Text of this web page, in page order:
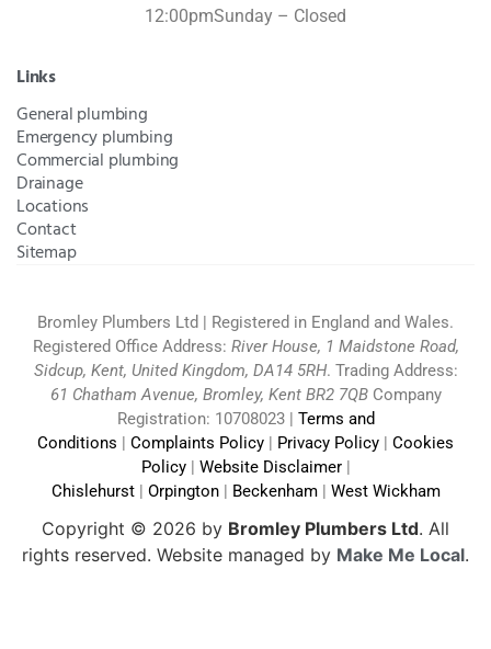
12:00pmSunday – Closed
Links
General plumbing
Emergency plumbing
Commercial plumbing
Drainage
Locations
Contact
Sitemap
Bromley Plumbers Ltd | Registered in England and Wales.
Registered Office Address: River House, 1 Maidstone Road,
Sidcup, Kent, United Kingdom, DA14 5RH. Trading Address:
61 Chatham Avenue, Bromley, Kent BR2 7QB Company
Registration: 10708023 | Terms and
Conditions | Complaints Policy | Privacy Policy | Cookies
Policy| Website Disclaimer|
Chislehurst| Orpington| Beckenham| West Wickham
Copyright © 2026 by Bromley Plumbers Ltd. All
rights reserved. Website managed by Make Me Local.